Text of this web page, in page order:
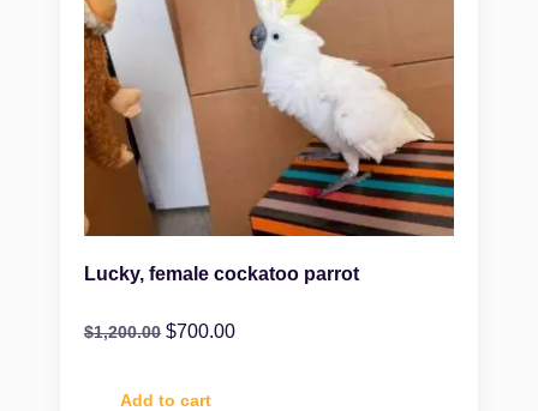
Lucky, female cockatoo parrot
$1,200.00 $700.00
Add to cart